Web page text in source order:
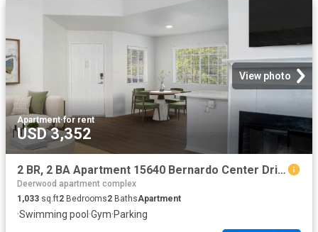
View photo
Apartment·for rent
USD 3,352
2 BR, 2 BA Apartment 15640 Bernardo Center Drive Unit 3109, San Diego, CA 92127
Deerwood apartment complex
1,033 sq.ft2 Bedrooms2 BathsApartment
·Swimming pool ·Gym·Parking